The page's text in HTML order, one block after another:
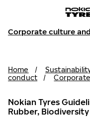
Corporate culture
Home /
conduct
/
Nokian Tyres
Rubber,